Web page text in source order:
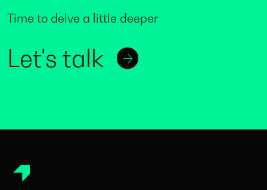
Time to delve a little deeper
Let's talk